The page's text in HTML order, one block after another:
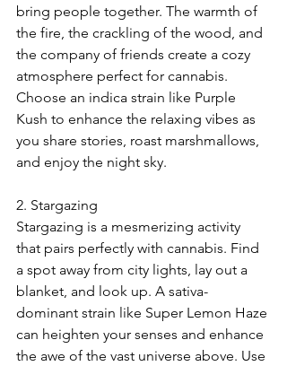
bring people together. The warmth of
the fire, the crackling of the wood, and
the company of friends create a cozy
atmosphere perfect for cannabis.
Choose an indica strain like Purple
Kush to enhance the relaxing vibes as
you share stories, roast marshmallows,
and enjoy the night sky.
2. Stargazing
Stargazing is a mesmerizing activity
that pairs perfectly with cannabis. Find
a spot away from city lights, lay out a
blanket, and look up. A sativa-
dominant strain like Super Lemon Haze
can heighten your senses and enhance
the awe of the vast universe above. Use